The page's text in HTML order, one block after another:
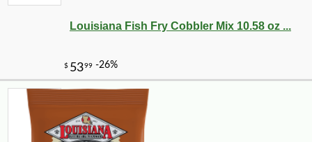
Louisiana Fish Fry Cobbler Mix 10.58 oz ...